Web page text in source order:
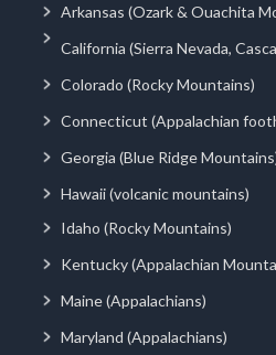
Arkansas (Ozark & Ouachita
California (Sierra Nevada,
Colorado (Rocky Mountains)
Connecticut (Appalachian
Georgia (Blue Ridge
Hawaii (volcanic mountains)
Idaho (Rocky Mountains)
Kentucky (Appalachian
Maine (Appalachians)
Maryland (Appalachians)